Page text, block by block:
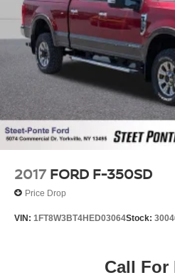
2017 FORD F-350SD
Price Drop
VIN: 1FT8W3BT4HED03064Stock:
Call For